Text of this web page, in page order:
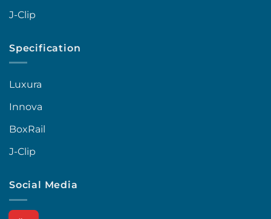
J-Clip
Specification
Luxura
Innova
BoxRail
J-Clip
Social Media